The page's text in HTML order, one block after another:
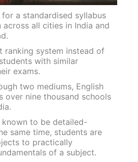
for a standardised syllabus
all cities in India and
ranking system instead of
with similar
exams.
two mediums, English
over nine thousand schools
known to be detailed-
same time, students are
to practically
of a subject.